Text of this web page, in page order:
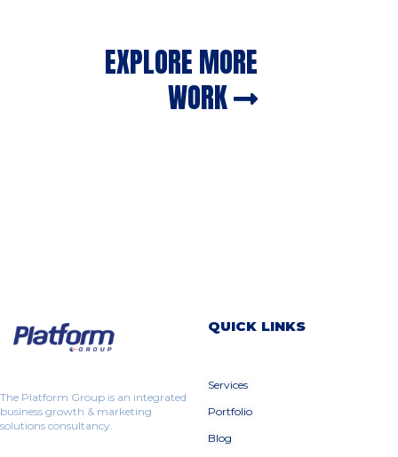
EXPLORE MORE
WORK
The Platform Group is an integrated
business growth & marketing
solutions consultancy.
QUICK LINKS
Services
Portfolio
Blog